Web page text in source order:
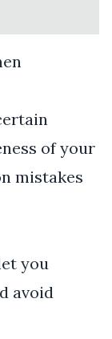
of your
mistakes
you
avoid